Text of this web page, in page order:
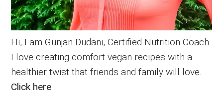
Hi, I am Gunjan Dudani, Certified Nutrition Coach.
I love creating comfort vegan recipes with a
healthier twist that friends and family will love.
Click here